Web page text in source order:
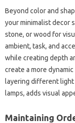
Beyond‍ color‌ and
your minimalist‍ decor
stone, or wood for
ambient, task, and‌
while‍ creating‌ depth
create‍ a‌ more‍
layering different
lamps, adds visual
Maintaining